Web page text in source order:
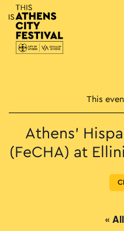
Main
This
Athens’
(FeCHA) at
«